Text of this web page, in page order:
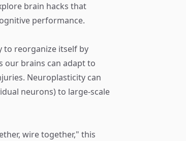
brain hacks that
performance.
to reorganize itself by
our brains can adapt to
Neuroplasticity can
neurons) to large-scale
wire together," this